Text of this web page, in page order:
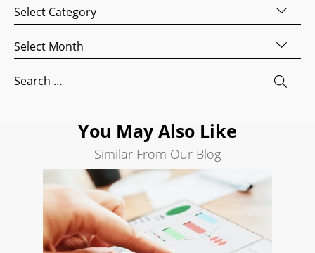
Categories
Archives
Search
for:
You May Also Like
Similar From Our Blog
Development
Media
Marketing
Per
Click
AI
Visibility